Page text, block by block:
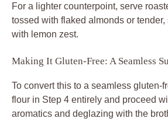
For a lighter counterpoint, serve
tossed with flaked almonds or
with lemon zest.
Making It Gluten-Free: A Seamless
To convert this to a seamless gluten-
flour in Step 4 entirely and proceed
aromatics and deglazing with the